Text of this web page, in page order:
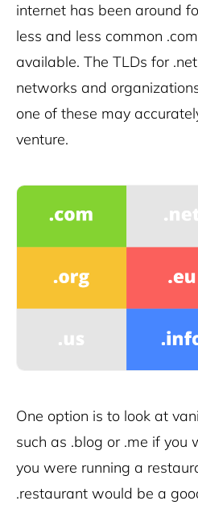
internet has been around
less and less common
available. The TLDs for
networks and
one of these may
venture.
One option is to look at
such as .blog or .me if you
you were running a
.restaurant would be a